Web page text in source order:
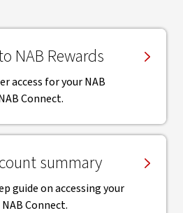
NAB Rewards
access for your NAB
Connect.
summary
guide on accessing your
Connect.